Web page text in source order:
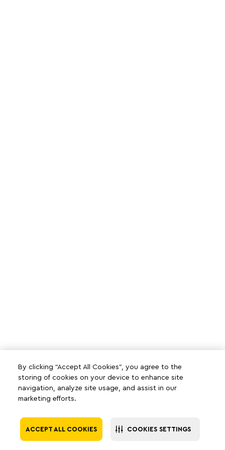
By clicking “Accept All Cookies”, you agree to the
storing of cookies on your device to enhance site
navigation, analyze site usage, and assist in our
marketing efforts.
ACCEPT ALL COOKIES COOKIES SETTINGS